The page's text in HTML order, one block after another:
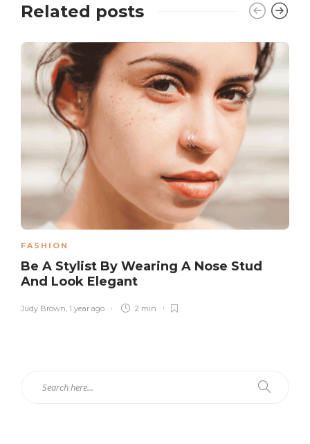
Related posts
FASHION
Be A Stylist By Wearing A Nose Stud
And Look Elegant
Judy Brown, 1 year ago 2 min